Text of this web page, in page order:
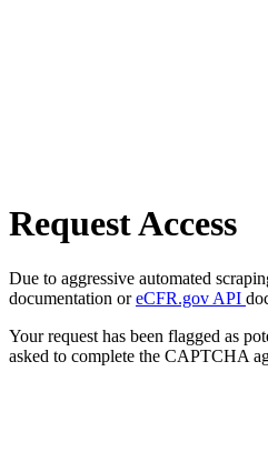
Request Access
Due to aggressive automated
documentation oreCFR.gov API
Your request has been flagged as
asked to complete the CAPTCHA